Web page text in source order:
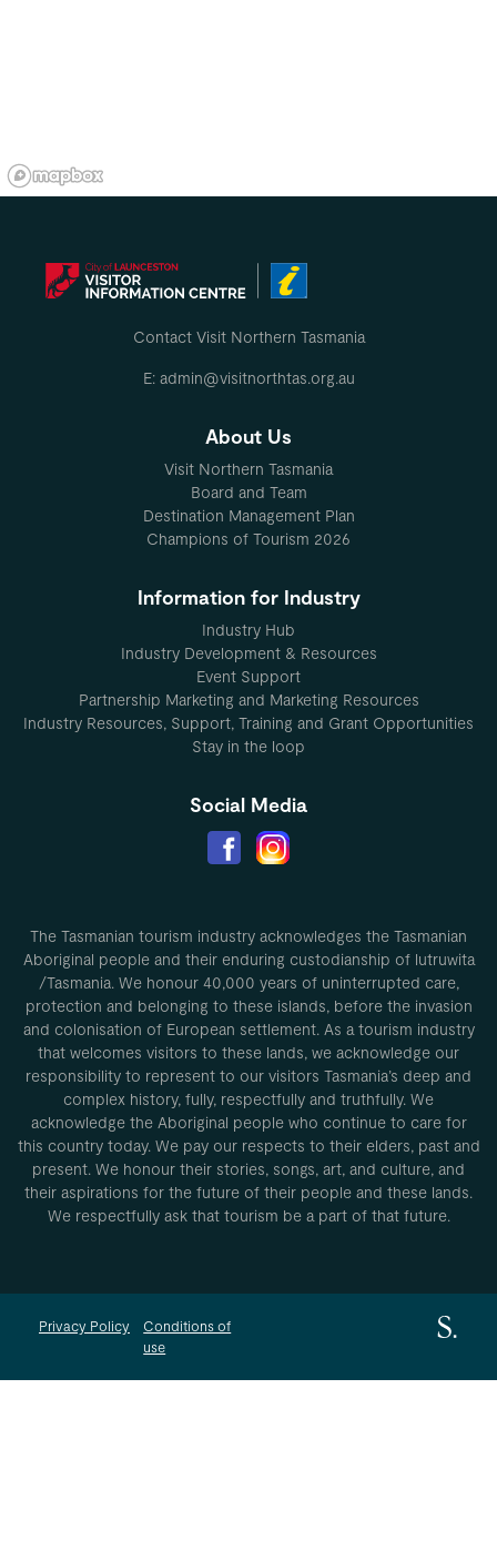
Contact Visit Northern Tasmania
E: admin@visitnorthtas.org.au
About Us
Visit Northern Tasmania
Board and Team
Destination Management Plan
Champions of Tourism 2026
Information for Industry
Industry Hub
Industry Development & Resources
Event Support
Partnership Marketing and Marketing Resources
Industry Resources, Support, Training and Grant Opportunities
Stay in the loop
Social Media
The Tasmanian tourism industry acknowledges the Tasmanian
Aboriginal people and their enduring custodianship of lutruwita
/Tasmania. We honour 40,000 years of uninterrupted care,
protection and belonging to these islands, before the invasion
and colonisation of European settlement. As a tourism industry
that welcomes visitors to these lands, we acknowledge our
responsibility to represent to our visitors Tasmania’s deep and
complex history, fully, respectfully and truthfully. We
acknowledge the Aboriginal people who continue to care for
this country today. We pay our respects to their elders, past and
present. We honour their stories, songs, art, and culture, and
their aspirations for the future of their people and these lands.
We respectfully ask that tourism be a part of that future.
Privacy Policy
Conditions of
use